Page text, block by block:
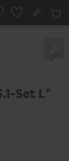
No
Cart
Set L"